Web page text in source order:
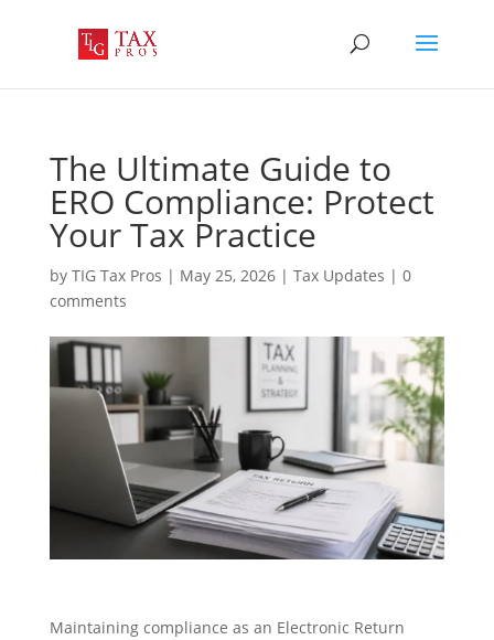
The Ultimate Guide to
ERO Compliance: Protect
Your Tax Practice
by TIG Tax Pros | May 25, 2026| Tax Updates | 0
comments
Maintaining compliance as an Electronic Return